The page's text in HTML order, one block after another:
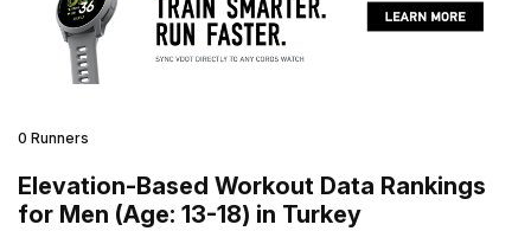
0 Runners
Elevation-Based Workout Data Rankings
for Men (Age: 13-18) in Turkey